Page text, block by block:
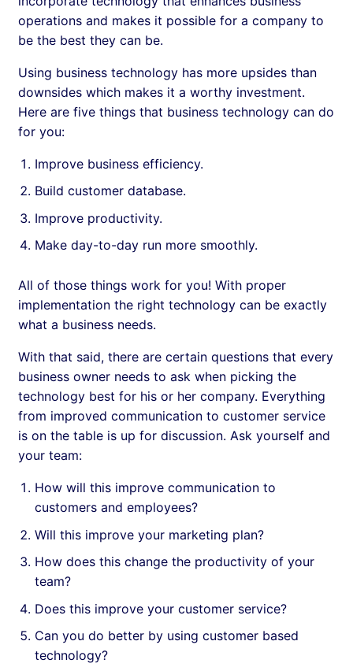
operations and makes it possible for a company to
be the best they can be.
Using business technology has more upsides than
downsides which makes it a worthy investment.
Here are five things that business technology can do
for you:
Improve business efficiency.
Build customer database.
Improve productivity.
Make day-to-day run more smoothly.
All of those things work for you! With proper
implementation the right technology can be exactly
what a business needs.
With that said, there are certain questions that every
business owner needs to ask when picking the
technology best for his or her company. Everything
from improved communication to customer service
is on the table is up for discussion. Ask yourself and
your team:
How will this improve communication to
customers and employees?
Will this improve your marketing plan?
How does this change the productivity of your
team?
Does this improve your customer service?
Can you do better by using customer based
technology?